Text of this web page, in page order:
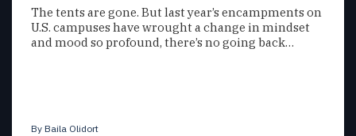
The tents are gone. But last year’s encampments on
U.S. campuses have wrought a change in mindset
and mood so profound, there’s no going back…
By Baila Olidort